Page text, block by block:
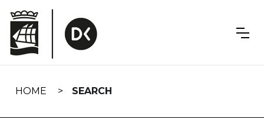
navigation
HOME SEARCH